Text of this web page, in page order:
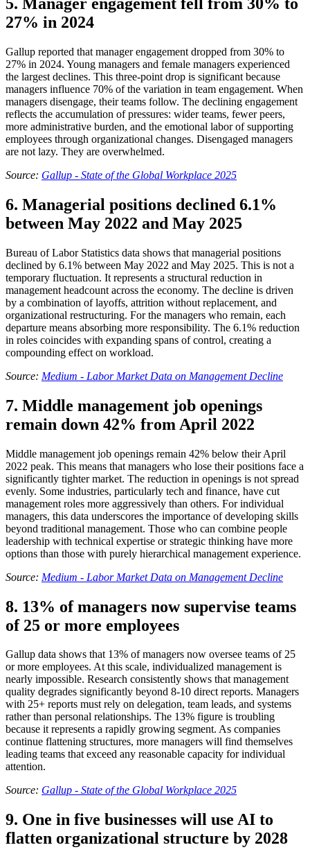
27% in 2024
Gallup reported that manager engagement dropped from 30% to
27% in 2024. Young managers and female managers experienced
the largest declines. This three-point drop is significant because
managers influence 70% of the variation in team engagement. When
managers disengage, their teams follow. The declining engagement
reflects the accumulation of pressures: wider teams, fewer peers,
more administrative burden, and the emotional labor of supporting
employees through organizational changes. Disengaged managers
are not lazy. They are overwhelmed.
Source: Gallup - State of the Global Workplace 2025
6. Managerial positions declined 6.1%
between May 2022 and May 2025
Bureau of Labor Statistics data shows that managerial positions
declined by 6.1% between May 2022 and May 2025. This is not a
temporary fluctuation. It represents a structural reduction in
management headcount across the economy. The decline is driven
by a combination of layoffs, attrition without replacement, and
organizational restructuring. For the managers who remain, each
departure means absorbing more responsibility. The 6.1% reduction
in roles coincides with expanding spans of control, creating a
compounding effect on workload.
Source: Medium - Labor Market Data on Management Decline
7. Middle management job openings
remain down 42% from April 2022
Middle management job openings remain 42% below their April
2022 peak. This means that managers who lose their positions face a
significantly tighter market. The reduction in openings is not spread
evenly. Some industries, particularly tech and finance, have cut
management roles more aggressively than others. For individual
managers, this data underscores the importance of developing skills
beyond traditional management. Those who can combine people
leadership with technical expertise or strategic thinking have more
options than those with purely hierarchical management experience.
Source: Medium - Labor Market Data on Management Decline
8. 13% of managers now supervise teams
of 25 or more employees
Gallup data shows that 13% of managers now oversee teams of 25
or more employees. At this scale, individualized management is
nearly impossible. Research consistently shows that management
quality degrades significantly beyond 8-10 direct reports. Managers
with 25+ reports must rely on delegation, team leads, and systems
rather than personal relationships. The 13% figure is troubling
because it represents a rapidly growing segment. As companies
continue flattening structures, more managers will find themselves
leading teams that exceed any reasonable capacity for individual
attention.
Source: Gallup - State of the Global Workplace 2025
9. One in five businesses will use AI to
flatten organizational structure by 2028